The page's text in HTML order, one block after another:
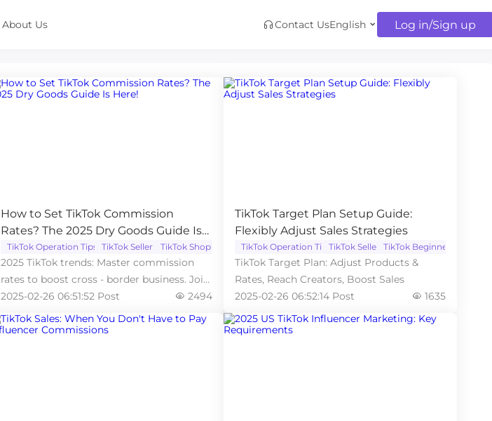
About Us Contact UsEnglish Log in/Sign up
How to Set TikTok Commission
Rates? The 2025 Dry Goods Guide Is
Here!
TikTok Operation Tips TikTok Seller TikTok Shop
2025 TikTok trends: Master commission
rates to boost cross - border business. Join
now!
2025-02-26 06:51:52 Post 2494
TikTok Target Plan Setup Guide:
Flexibly Adjust Sales Strategies
TikTok Operation TipsTikTok Seller TikTok Beginner
TikTok Target Plan: Adjust Products &
Rates, Reach Creators, Boost Sales
2025-02-26 06:52:14 Post
1635